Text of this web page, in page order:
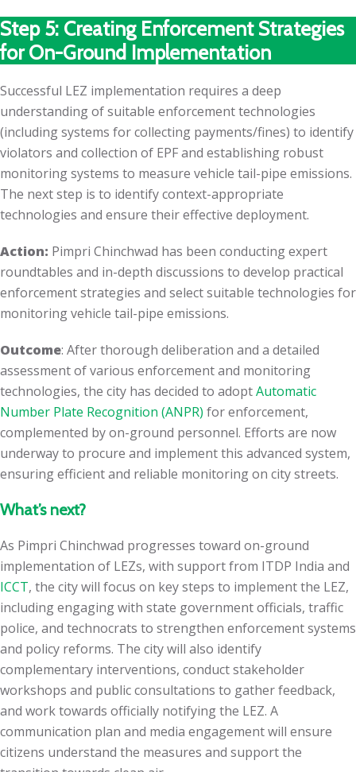
Step 5: Creating Enforcement Strategies
for On-Ground Implementation
Successful LEZ implementation requires a deep
understanding of suitable enforcement technologies
(including systems for collecting payments/fines) to identify
violators and collection of EPF and establishing robust
monitoring systems to measure vehicle tail-pipe emissions.
The next step is to identify context-appropriate
technologies and ensure their effective deployment.
Action: Pimpri Chinchwad has been conducting expert
roundtables and in-depth discussions to develop practical
enforcement strategies and select suitable technologies for
monitoring vehicle tail-pipe emissions.
Outcome: After thorough deliberation and a detailed
assessment of various enforcement and monitoring
technologies, the city has decided to adoptAutomatic
Number Plate Recognition (ANPR) for enforcement,
complemented by on-ground personnel. Efforts are now
underway to procure and implement this advanced system,
ensuring efficient and reliable monitoring on city streets.
What’s next?
As Pimpri Chinchwad progresses toward on-ground
implementation of LEZs, with support from ITDP India and
ICCT, the city will focus on key steps to implement the LEZ,
including engaging with state government officials, traffic
police, and technocrats to strengthen enforcement systems
and policy reforms. The city will also identify
complementary interventions, conduct stakeholder
workshops and public consultations to gather feedback,
and work towards officially notifying the LEZ. A
communication plan and media engagement will ensure
citizens understand the measures and support the